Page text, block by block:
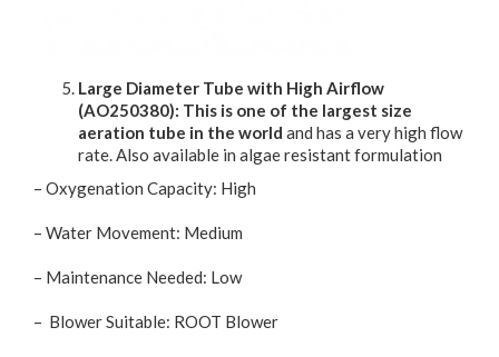
Large Diameter Tube with High Airflow
(AO250380): This is one of the largest size
aeration tube in the world and has a very high flow
rate. Also available in algae resistant formulation
– Oxygenation Capacity: High
– Water Movement: Medium
– Maintenance Needed: Low
– Blower Suitable: ROOT Blower